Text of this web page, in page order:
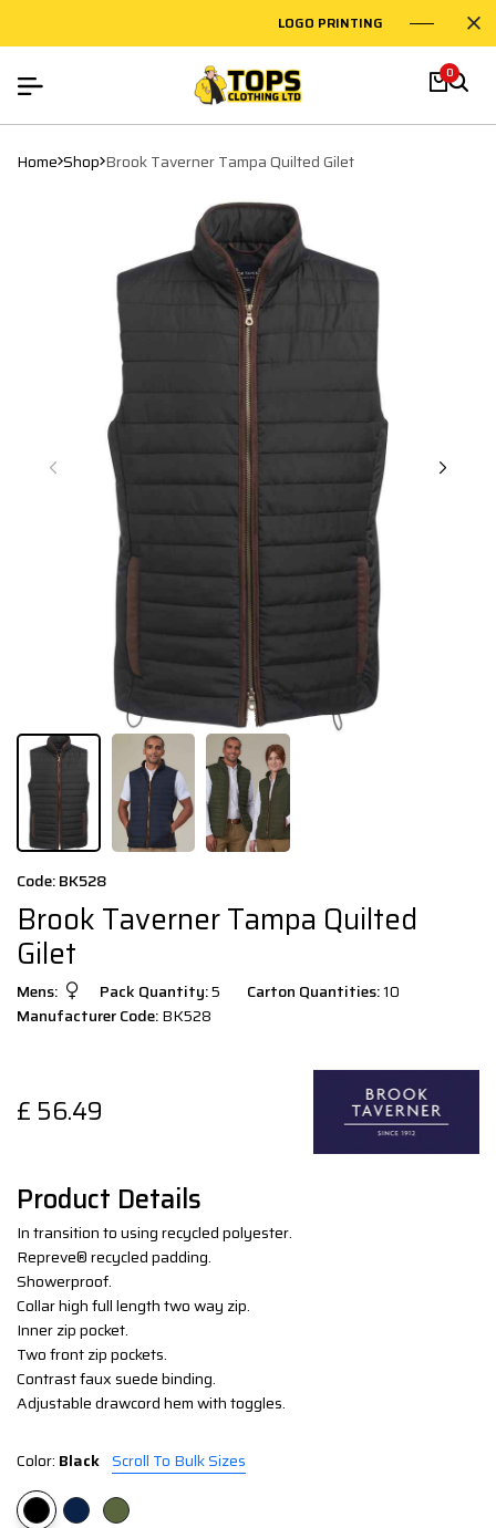
LOGO PRINTING
0
Home Shop Brook Taverner Tampa Quilted Gilet
Code: BK528
Brook Taverner Tampa Quilted
Gilet
Mens: Pack Quantity:5 Carton Quantities:10
Manufacturer Code:BK528
£ 56.49
Product Details
In transition to using recycled polyester.
Repreve® recycled padding.
Showerproof.
Collar high full length two way zip.
Inner zip pocket.
Two front zip pockets.
Contrast faux suede binding.
Adjustable drawcord hem with toggles.
Color: Black Scroll To Bulk Sizes